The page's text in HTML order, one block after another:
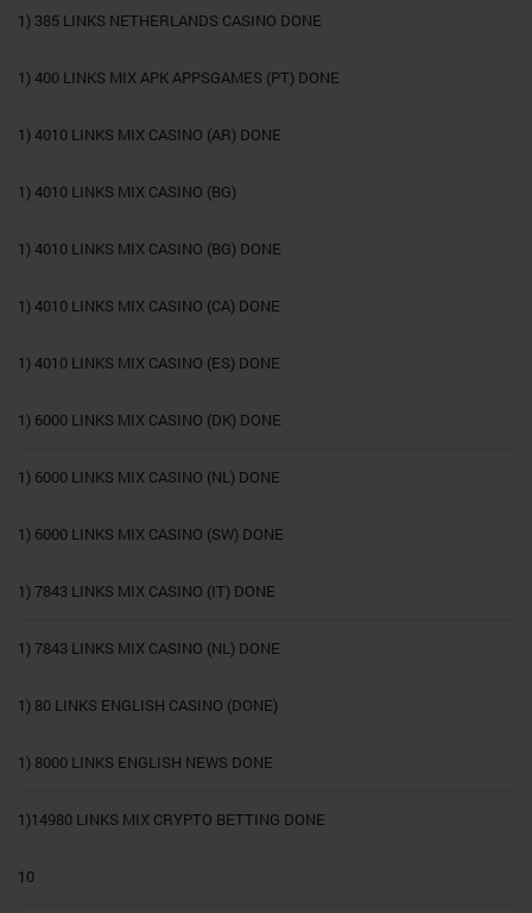
1) 385 LINKS NETHERLANDS CASINO DONE
1) 400 LINKS MIX APK APPSGAMES (PT) DONE
1) 4010 LINKS MIX CASINO (AR) DONE
1) 4010 LINKS MIX CASINO (BG)
1) 4010 LINKS MIX CASINO (BG) DONE
1) 4010 LINKS MIX CASINO (CA) DONE
1) 4010 LINKS MIX CASINO (ES) DONE
1) 6000 LINKS MIX CASINO (DK) DONE
1) 6000 LINKS MIX CASINO (NL) DONE
1) 6000 LINKS MIX CASINO (SW) DONE
1) 7843 LINKS MIX CASINO (IT) DONE
1) 7843 LINKS MIX CASINO (NL) DONE
1) 80 LINKS ENGLISH CASINO (DONE)
1) 8000 LINKS ENGLISH NEWS DONE
1)14980 LINKS MIX CRYPTO BETTING DONE
10